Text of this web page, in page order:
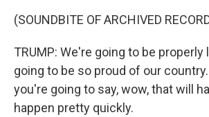
(SOUNDBITE OF ARCHIVED
TRUMP: We're going to be properly
going to be so proud of our
you're going to say, wow, that will
happen pretty quickly.